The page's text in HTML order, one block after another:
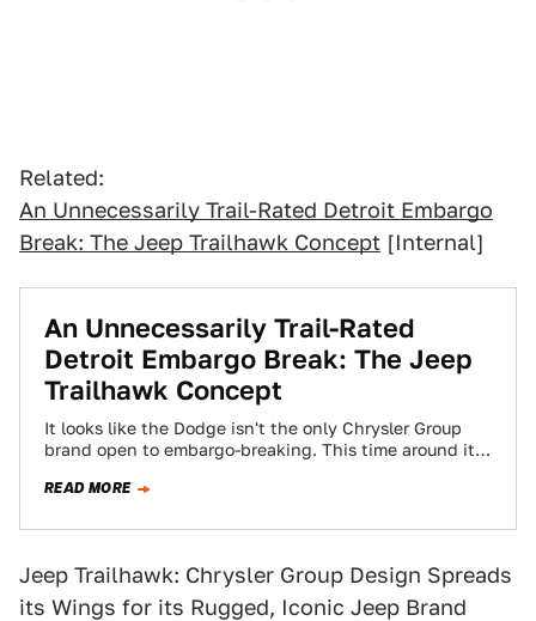
Related:
An Unnecessarily Trail-Rated Detroit Embargo
Break: The Jeep Trailhawk Concept [Internal]
An Unnecessarily Trail-Rated
Detroit Embargo Break: The Jeep
Trailhawk Concept
It looks like the Dodge isn't the only Chrysler Group
brand open to embargo-breaking. This time around it's
READ MORE
Jeep Trailhawk: Chrysler Group Design Spreads
its Wings for its Rugged, Iconic Jeep Brand